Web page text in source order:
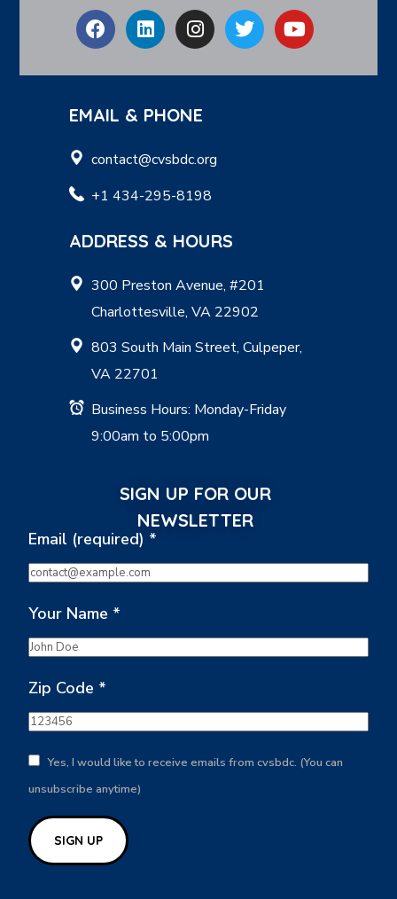
EMAIL & PHONE
contact@cvsbdc.org
+1 434-295-8198
ADDRESS & HOURS
300 Preston Avenue, #201
Charlottesville, VA 22902
803 South Main Street, Culpeper,
VA 22701
Business Hours: Monday-Friday
9:00am to 5:00pm
SIGN UP FOR OUR
NEWSLETTER
Email (required) *
Your Name *
Zip Code *
Yes, I would like to receive emails from cvsbdc. (You can
unsubscribe anytime)